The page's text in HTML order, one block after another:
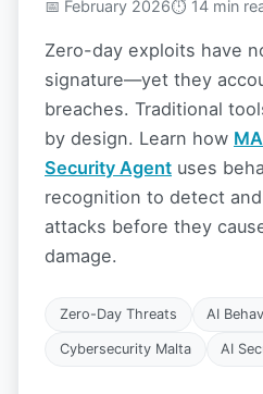
📅 February 2026⏱ 14 min
Zero-day exploits have
signature—yet they
breaches. Traditional
by design. Learn how
Security Agent uses
recognition to detect
attacks before they
damage.
Zero-Day Threats AI
Cybersecurity Malta AI